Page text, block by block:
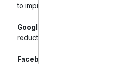
to impressive improvements:
Google Ads:
reduction in cost per conversion.
Facebook Ads: